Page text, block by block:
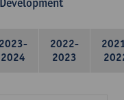
2023-
2024
2022-
2023